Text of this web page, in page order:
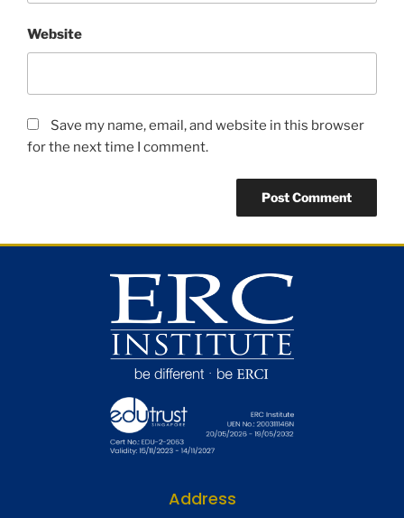
Website
Save my name, email, and website in this browser
for the next time I comment.
Address